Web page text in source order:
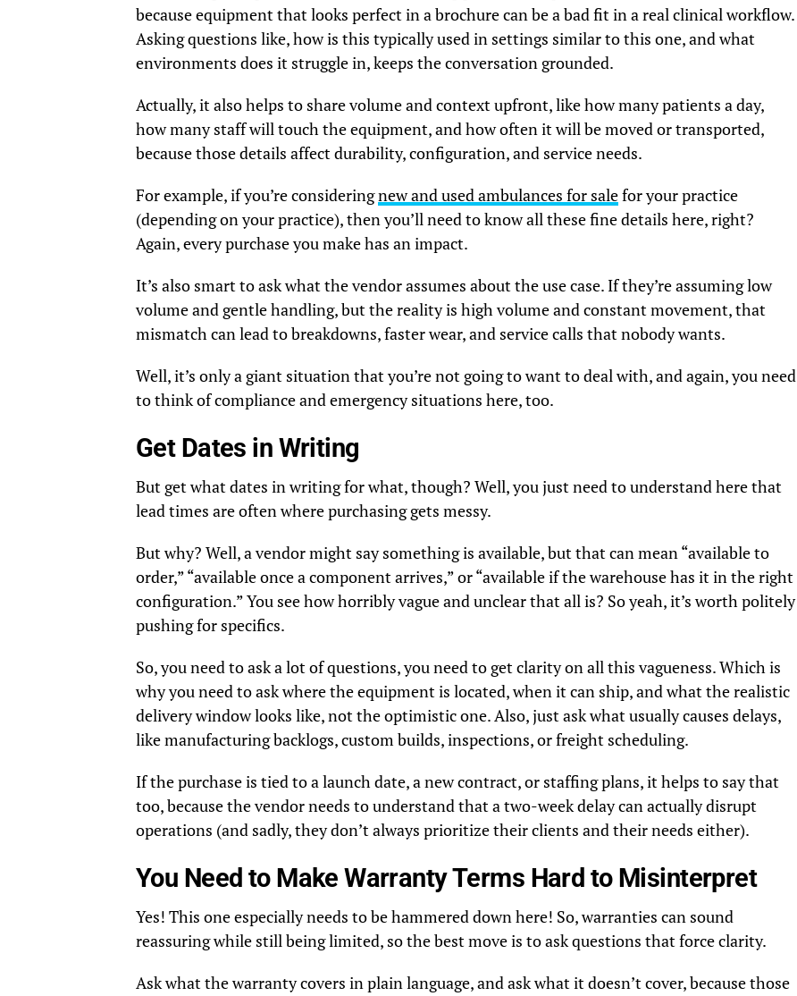
because equipment that looks perfect in a brochure can be a bad fit in a real clinical workflow.
Asking questions like, how is this typically used in settings similar to this one, and what
environments does it struggle in, keeps the conversation grounded.
Actually, it also helps to share volume and context upfront, like how many patients a day,
how many staff will touch the equipment, and how often it will be moved or transported,
because those details affect durability, configuration, and service needs.
For example, if you’re consideringnew and used ambulances for salefor your practice
(depending on your practice), then you’ll need to know all these fine details here, right?
Again, every purchase you make has an impact.
It’s also smart to ask what the vendor assumes about the use case. If they’re assuming low
volume and gentle handling, but the reality is high volume and constant movement, that
mismatch can lead to breakdowns, faster wear, and service calls that nobody wants.
Well, it’s only a giant situation that you’re not going to want to deal with, and again, you need
to think of compliance and emergency situations here, too.
Get Dates in Writing
But get what dates in writing for what, though? Well, you just need to understand here that
lead times are often where purchasing gets messy.
But why? Well, a vendor might say something is available, but that can mean “available to
order,” “available once a component arrives,” or “available if the warehouse has it in the right
configuration.” You see how horribly vague and unclear that all is? So yeah, it’s worth politely
pushing for specifics.
So, you need to ask a lot of questions, you need to get clarity on all this vagueness. Which is
why you need to ask where the equipment is located, when it can ship, and what the realistic
delivery window looks like, not the optimistic one. Also, just ask what usually causes delays,
like manufacturing backlogs, custom builds, inspections, or freight scheduling.
If the purchase is tied to a launch date, a new contract, or staffing plans, it helps to say that
too, because the vendor needs to understand that a two-week delay can actually disrupt
operations (and sadly, they don’t always prioritize their clients and their needs either).
You Need to Make Warranty Terms Hard to Misinterpret
Yes! This one especially needs to be hammered down here! So, warranties can sound
reassuring while still being limited, so the best move is to ask questions that force clarity.
Ask what the warranty covers in plain language, and ask what it doesn’t cover, because those